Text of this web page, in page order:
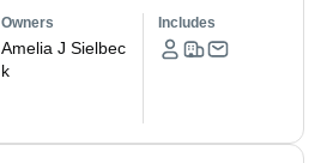
Owners
Amelia J Sielbec
k
Includes